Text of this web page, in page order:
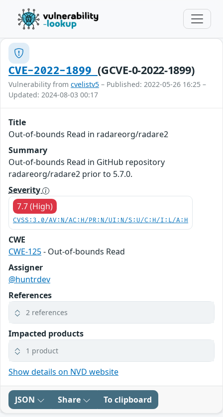
CVE-2022-1899(GCVE-0-2022-1899)
Vulnerability from cvelistv5 – Published: 2022-05-26 16:25 –
Updated: 2024-08-03 00:17
Title
Out-of-bounds Read in radareorg/radare2
Summary
Out-of-bounds Read in GitHub repository
radareorg/radare2 prior to 5.7.0.
Severity
7.7 (High)
CVSS:3.0/AV:N/AC:H/PR:N/UI:N/S:U/C:H/I:L/A:H
CWE
CWE-125- Out-of-bounds Read
Assigner
@huntrdev
References
2 references
Impacted products
1 product
Show details on NVD website
JSON Share To clipboard